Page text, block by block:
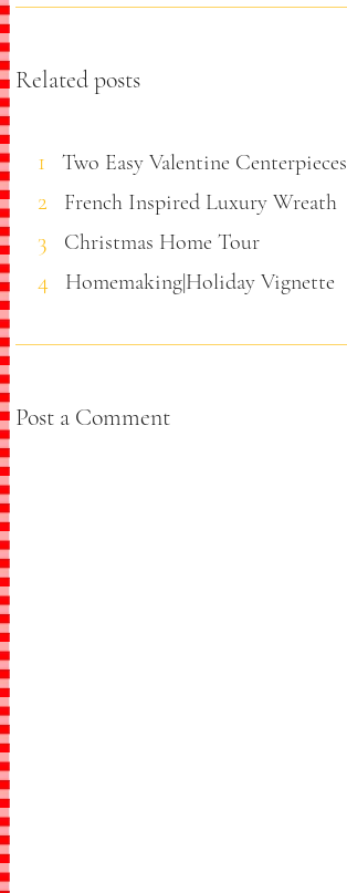
Related posts
Two Easy Valentine Centerpieces
French Inspired Luxury Wreath
Christmas Home Tour
Homemaking|Holiday Vignette
Post a Comment